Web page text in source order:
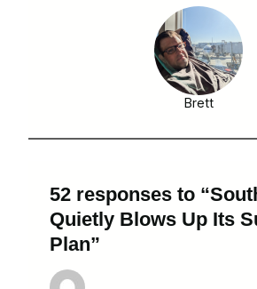
Brett
52 responses to
Quietly Blows Up Its
Plan”